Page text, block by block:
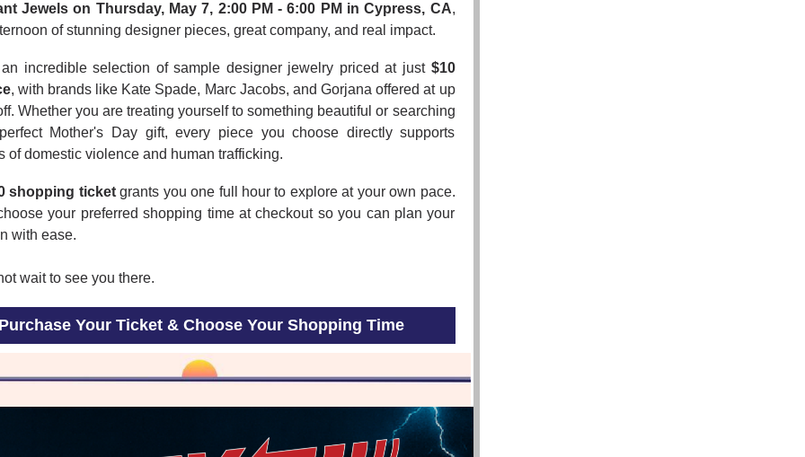
Jewels on Thursday, May 7, 2:00 PM - 6:00 PM in Cypress, CA,
of stunning designer pieces, great company, and real impact.
incredible selection of sample designer jewelry priced at just $10
, with brands like Kate Spade, Marc Jacobs, and Gorjana offered at up
Whether you are treating yourself to something beautiful or searching
Mother's Day gift, every piece you choose directly supports
of domestic violence and human trafficking.
shopping ticketgrants you one full hour to explore at your own pace.
your preferred shopping time at checkout so you can plan your
with ease.
wait to see you there.
Your Ticket & Choose Your Shopping Time